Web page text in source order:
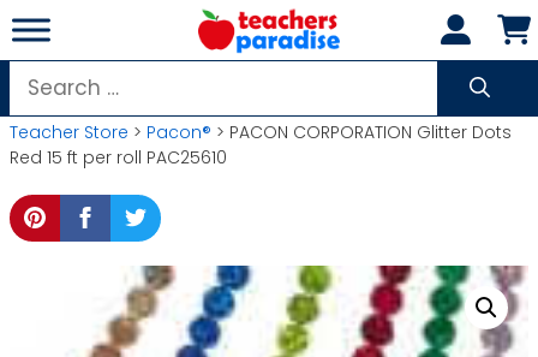
Skip
to
content
Search
for:
Teacher Store > Pacon® > PACON CORPORATION Glitter Dots
Red 15 ft per roll PAC25610